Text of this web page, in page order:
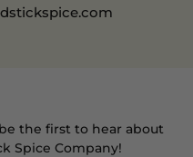
the first to hear about
Spice Company!